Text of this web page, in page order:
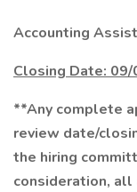
Accounting
Closing Date:
**Any complete
review date/
the hiring
consideration,